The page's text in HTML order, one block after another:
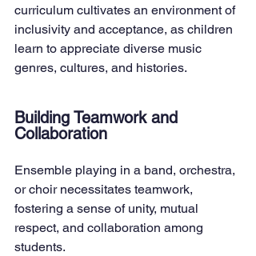
curriculum cultivates an environment of
inclusivity and acceptance, as children
learn to appreciate diverse music
genres, cultures, and histories.
Building Teamwork and
Collaboration
Ensemble playing in a band, orchestra,
or choir necessitates teamwork,
fostering a sense of unity, mutual
respect, and collaboration among
students.